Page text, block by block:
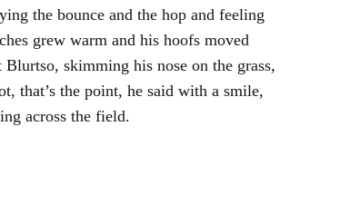
the bounce and the hop and feeling
grew warm and his hoofs moved
skimming his nose on the grass,
that’s the point, he said with a smile,
across the field.